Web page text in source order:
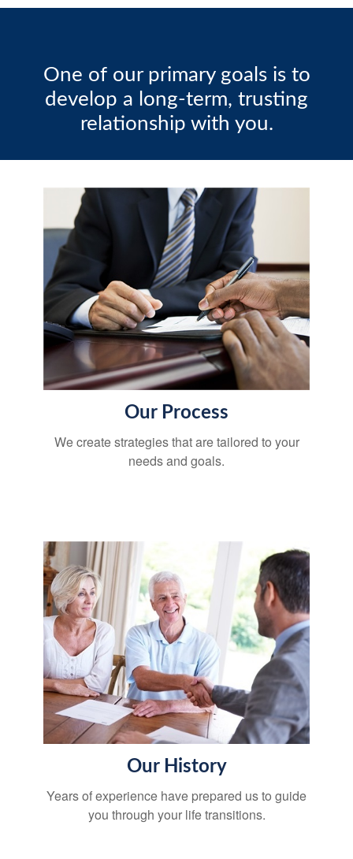
One of our primary goals is to
develop a long-term, trusting
relationship with you.
Our Process
We create strategies that are tailored to your
needs and goals.
Our History
Years of experience have prepared us to guide
you through your life transitions.